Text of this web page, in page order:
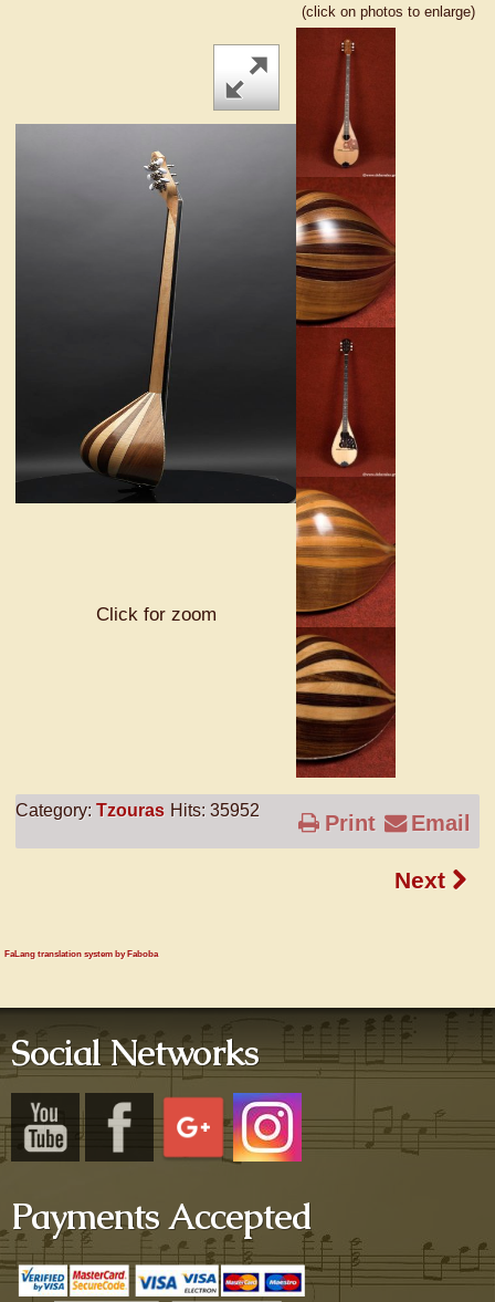
(click on photos to enlarge)
Click for zoom
Category: Tzouras Hits: 35952
Print Email
Next
FaLang translation system by Faboba
Social Networks
Payments Accepted